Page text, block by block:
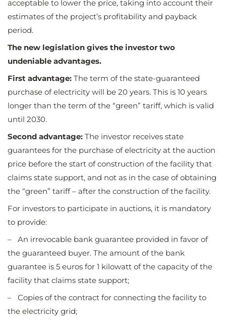
acceptable to lower the price, taking into account their
estimates of the project’s profitability and payback
period.
The new legislation gives the investor two
undeniable advantages.
First advantage: The term of the state-guaranteed
purchase of electricity will be 20 years. This is 10 years
longer than the term of the “green” tariff, which is valid
until 2030.
Second advantage: The investor receives state
guarantees for the purchase of electricity at the auction
price before the start of construction of the facility that
claims state support, and not as in the case of obtaining
the “green” tariff – after the construction of the facility.
For investors to participate in auctions, it is mandatory
to provide:
– An irrevocable bank guarantee provided in favor of
the guaranteed buyer. The amount of the bank
guarantee is 5 euros for 1 kilowatt of the capacity of the
facility that claims state support;
– Copies of the contract for connecting the facility to
the electricity grid;